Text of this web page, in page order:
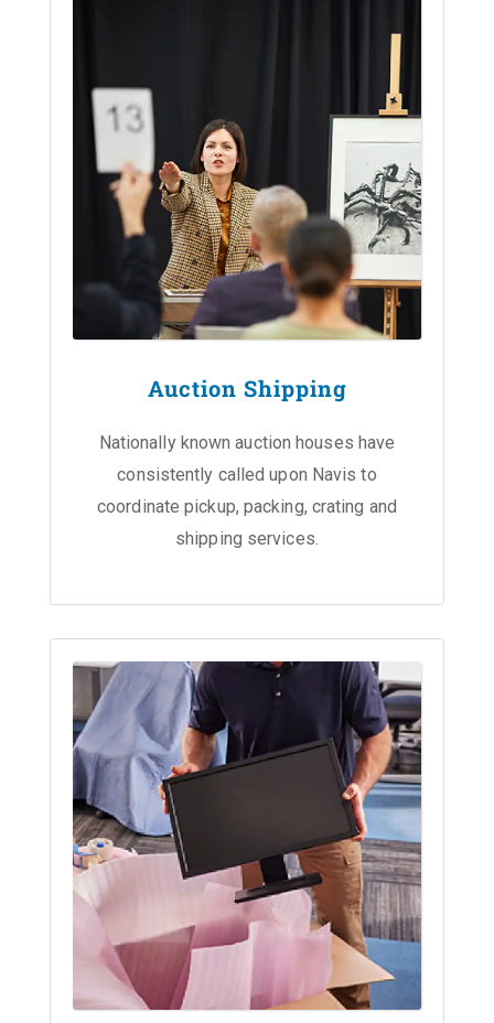
Auction Shipping
Nationally known auction houses have
consistently called upon Navis to
coordinate pickup, packing, crating and
shipping services.